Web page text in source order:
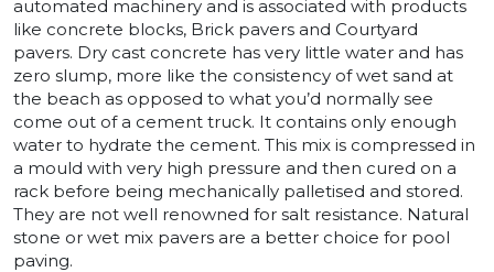
automated machinery and is associated with products
like concrete blocks, Brick pavers and Courtyard
pavers. Dry cast concrete has very little water and has
zero slump, more like the consistency of wet sand at
the beach as opposed to what you’d normally see
come out of a cement truck. It contains only enough
water to hydrate the cement. This mix is compressed in
a mould with very high pressure and then cured on a
rack before being mechanically palletised and stored.
They are not well renowned for salt resistance. Natural
stone or wet mix pavers are a better choice for pool
paving.